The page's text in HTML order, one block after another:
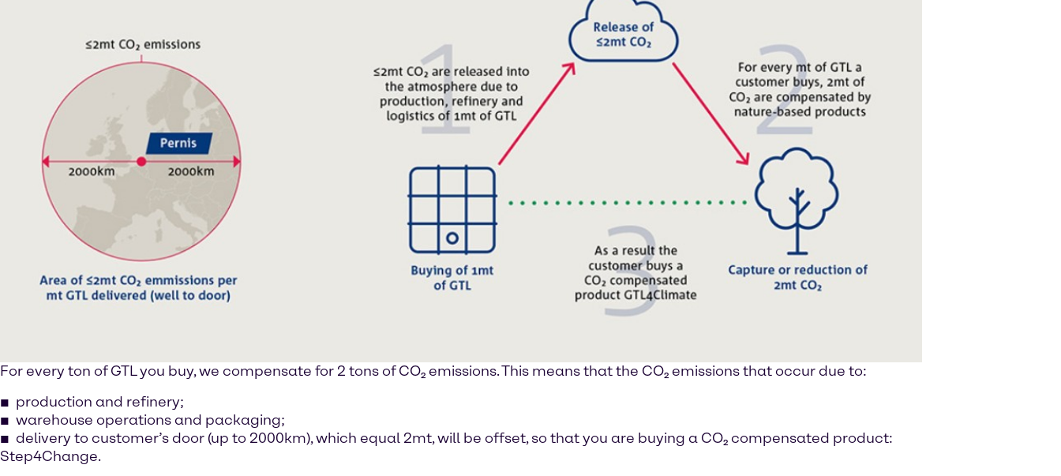
For every ton of GTL you buy, we compensate for 2 tons of CO₂ emissions. This means that the CO₂ emissions that occur due to:
production and refinery;
warehouse operations and packaging;
delivery to customer’s door (up to 2000km), which equal 2mt, will be offset, so that you are buying a CO₂ compensated product:
Step4Change.